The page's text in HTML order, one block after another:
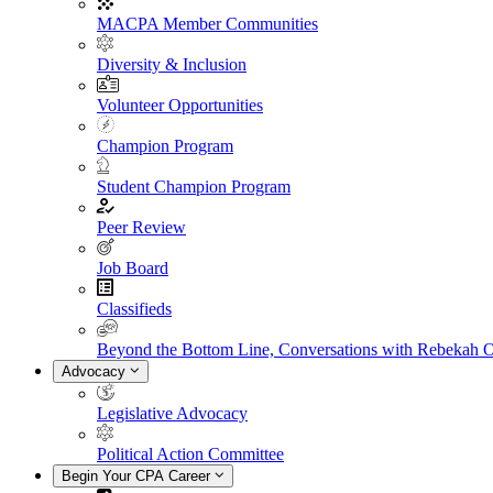
MACPA Member Communities
Diversity & Inclusion
Volunteer Opportunities
Champion Program
Student Champion Program
Peer Review
Job Board
Classifieds
Beyond the Bottom Line, Conversations with Rebekah
Advocacy
Legislative Advocacy
Political Action Committee
Begin Your CPA Career